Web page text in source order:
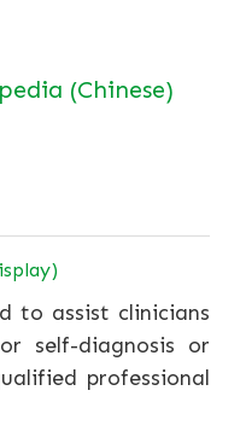
(Chinese)
to assist clinicians
self-diagnosis or
professional